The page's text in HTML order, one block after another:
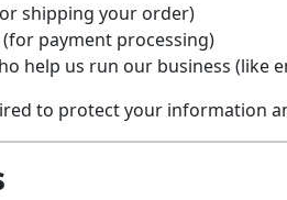
shipping your order)
(for payment processing)
help us run our business (like
to protect your information